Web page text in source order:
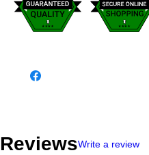
ReviewsWrite a review